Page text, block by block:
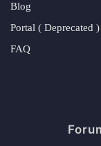
Blog
Portal ( Deprecated )
FAQ